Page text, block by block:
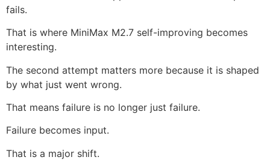
fails.
That is where MiniMax M2.7 self-improving becomes
interesting.
The second attempt matters more because it is shaped
by what just went wrong.
That means failure is no longer just failure.
Failure becomes input.
That is a major shift.